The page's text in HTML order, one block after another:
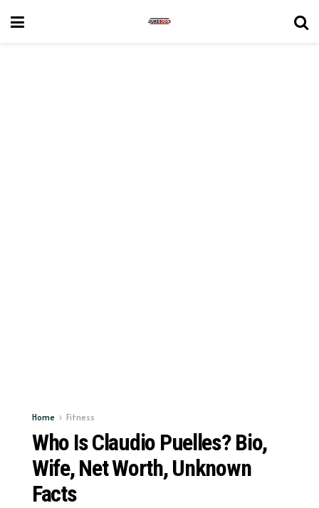
Home Fitness
Who Is Claudio Puelles? Bio,
Wife, Net Worth, Unknown
Facts